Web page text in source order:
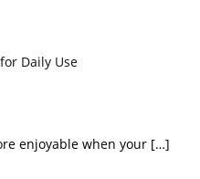
Daily Use
enjoyable when your […]